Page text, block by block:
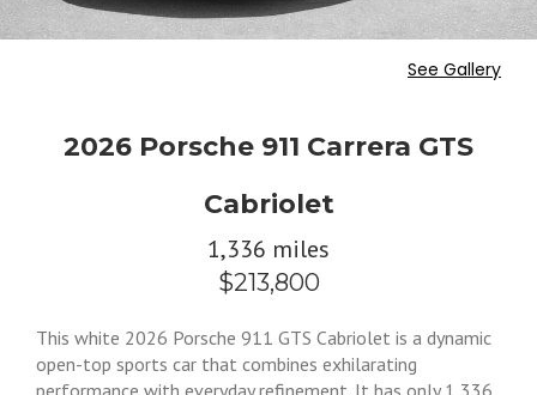
See Gallery
2026 Porsche 911 Carrera GTS
Cabriolet
1,336 miles
$213,800
This white 2026 Porsche 911 GTS Cabriolet is a dynamic
open-top sports car that combines exhilarating